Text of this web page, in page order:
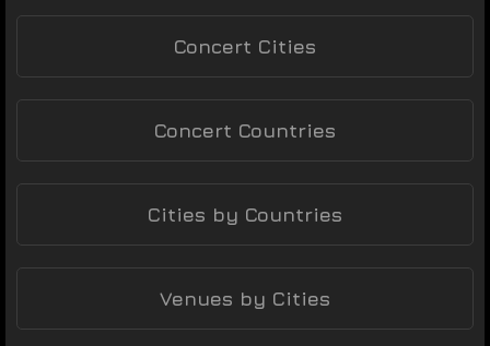
Concert Cities
Concert Countries
Cities by Countries
Venues by Cities